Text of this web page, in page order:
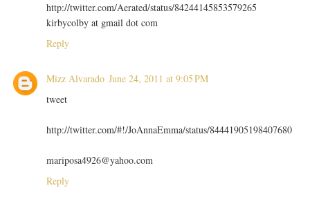
http://twitter.com/Aerated/status/84244145853579265
kirbycolby at gmail dot com
Reply
Mizz Alvarado June 24, 2011 at 9:05 PM
tweet
http://twitter.com/#!/JoAnnaEmma/status/84441905198407680
mariposa4926@yahoo.com
Reply